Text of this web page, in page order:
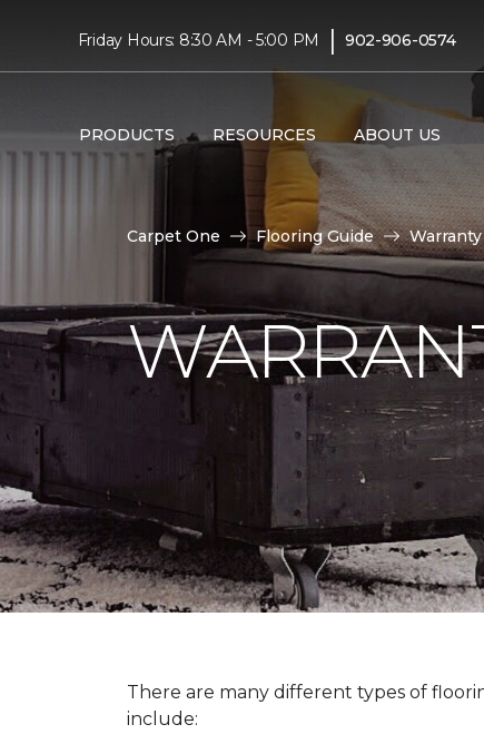
Friday Hours: 8:30 AM - 5:00 PM | 902-906-0574
PRODUCTS RESOURCES ABOUT US
Carpet One Flooring Guide Warranty
There are many different types of
include: